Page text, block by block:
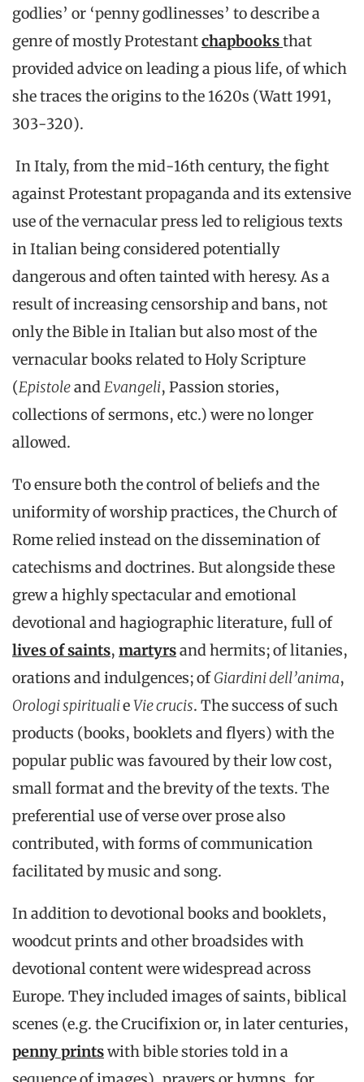
godlies’ or ‘penny godlinesses’ to describe a
genre of mostly Protestantchapbooksthat
provided advice on leading a pious life, of which
she traces the origins to the 1620s (Watt 1991,
303-320).
In Italy, from the mid-16th century, the fight
against Protestant propaganda and its extensive
use of the vernacular press led to religious texts
in Italian being considered potentially
dangerous and often tainted with heresy. As a
result of increasing censorship and bans, not
only the Bible in Italian but also most of the
vernacular books related to Holy Scripture
(EpistoleandEvangeli, Passion stories,
collections of sermons, etc.) were no longer
allowed.
To ensure both the control of beliefs and the
uniformity of worship practices, the Church of
Rome relied instead on the dissemination of
catechisms and doctrines. But alongside these
grew a highly spectacular and emotional
devotional and hagiographic literature, full of
lives of saints, martyrsand hermits; of litanies,
orations and indulgences; ofGiardini dell’anima,
Orologi spiritualieVie crucis. The success of such
products (books, booklets and flyers) with the
popular public was favoured by their low cost,
small format and the brevity of the texts. The
preferential use of verse over prose also
contributed, with forms of communication
facilitated by music and song.
In addition to devotional books and booklets,
woodcut prints and other broadsides with
devotional content were widespread across
Europe. They included images of saints, biblical
scenes (e.g. the Crucifixion or, in later centuries,
penny printswith bible stories told in a